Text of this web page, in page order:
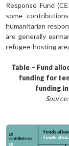
Response Fund
some
humanitarian
are gen­erally
refugee-hosting
Table – Fund
funding for
funding